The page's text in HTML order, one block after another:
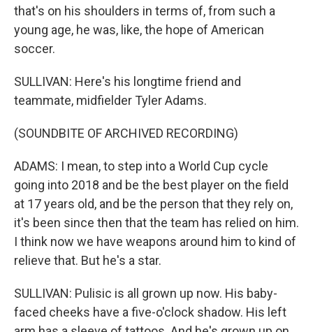
that's on his shoulders in terms of, from such a
young age, he was, like, the hope of American
soccer.
SULLIVAN: Here's his longtime friend and
teammate, midfielder Tyler Adams.
(SOUNDBITE OF ARCHIVED RECORDING)
ADAMS: I mean, to step into a World Cup cycle
going into 2018 and be the best player on the field
at 17 years old, and be the person that they rely on,
it's been since then that the team has relied on him.
I think now we have weapons around him to kind of
relieve that. But he's a star.
SULLIVAN: Pulisic is all grown up now. His baby-
faced cheeks have a five-o'clock shadow. His left